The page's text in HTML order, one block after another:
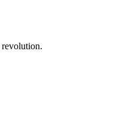
revolution.